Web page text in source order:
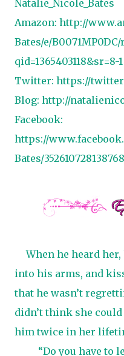
Natalie_Nicole_Bates
Amazon: http://
Bates/e/
qid=1365403118&sr=8-1
Twitter: https://
Blog: http://
Facebook:
https://
Bates/
When he heard
into his arms, and
that he wasn’t
didn’t think she
him twice in her
“Do you have to